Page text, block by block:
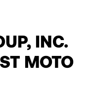
INC.
MOTO